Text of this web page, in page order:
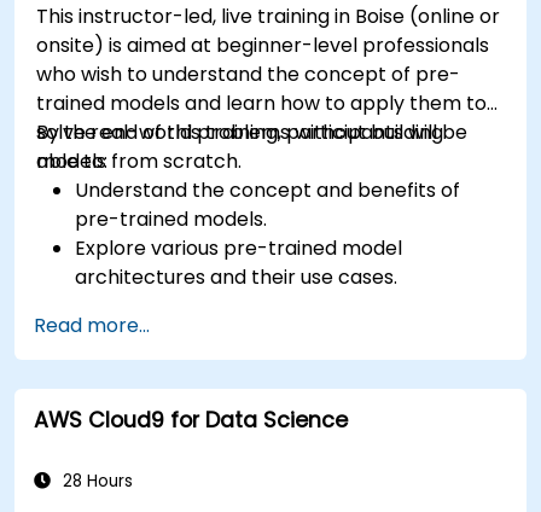
This instructor-led, live training in Boise (online or
onsite) is aimed at beginner-level professionals
who wish to understand the concept of pre-
trained models and learn how to apply them to
solve real-world problems without building
models from scratch.
By the end of this training, participants will be
able to:
Understand the concept and benefits of
pre-trained models.
Explore various pre-trained model
architectures and their use cases.
tasks.
Implement pre-trained models in simple
machine learning projects.
Read more...
AWS Cloud9 for Data Science
28 Hours